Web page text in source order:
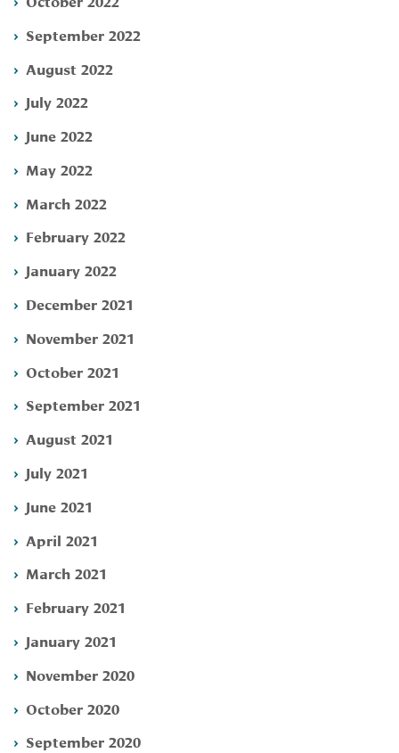
September 2022
August 2022
July 2022
June 2022
May 2022
March 2022
February 2022
January 2022
December 2021
November 2021
October 2021
September 2021
August 2021
July 2021
June 2021
April 2021
March 2021
February 2021
January 2021
November 2020
October 2020
September 2020